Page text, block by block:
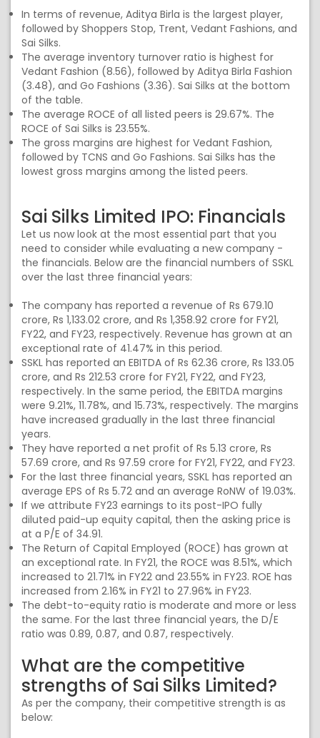
In terms of revenue, Aditya Birla is the largest player,
followed by Shoppers Stop, Trent, Vedant Fashions, and
Sai Silks.
The average inventory turnover ratio is highest for
Vedant Fashion (8.56), followed by Aditya Birla Fashion
(3.48), and Go Fashions (3.36). Sai Silks at the bottom
of the table.
The average ROCE of all listed peers is 29.67%. The
ROCE of Sai Silks is 23.55%.
The gross margins are highest for Vedant Fashion,
followed by TCNS and Go Fashions. Sai Silks has the
lowest gross margins among the listed peers.
Sai Silks Limited IPO: Financials
Let us now look at the most essential part that you
need to consider while evaluating a new company -
the financials. Below are the financial numbers of SSKL
over the last three financial years:
The company has reported a revenue of Rs 679.10
crore, Rs 1,133.02 crore, and Rs 1,358.92 crore for FY21,
FY22, and FY23, respectively. Revenue has grown at an
exceptional rate of 41.47% in this period.
SSKL has reported an EBITDA of Rs 62.36 crore, Rs 133.05
crore, and Rs 212.53 crore for FY21, FY22, and FY23,
respectively. In the same period, the EBITDA margins
were 9.21%, 11.78%, and 15.73%, respectively. The margins
have increased gradually in the last three financial
years.
They have reported a net profit of Rs 5.13 crore, Rs
57.69 crore, and Rs 97.59 crore for FY21, FY22, and FY23.
For the last three financial years, SSKL has reported an
average EPS of Rs 5.72 and an average RoNW of 19.03%.
If we attribute FY23 earnings to its post-IPO fully
diluted paid-up equity capital, then the asking price is
at a P/E of 34.91.
The Return of Capital Employed (ROCE) has grown at
an exceptional rate. In FY21, the ROCE was 8.51%, which
increased to 21.71% in FY22 and 23.55% in FY23. ROE has
increased from 2.16% in FY21 to 27.96% in FY23.
The debt-to-equity ratio is moderate and more or less
the same. For the last three financial years, the D/E
ratio was 0.89, 0.87, and 0.87, respectively.
What are the competitive
strengths of Sai Silks Limited?
As per the company, their competitive strength is as
below: